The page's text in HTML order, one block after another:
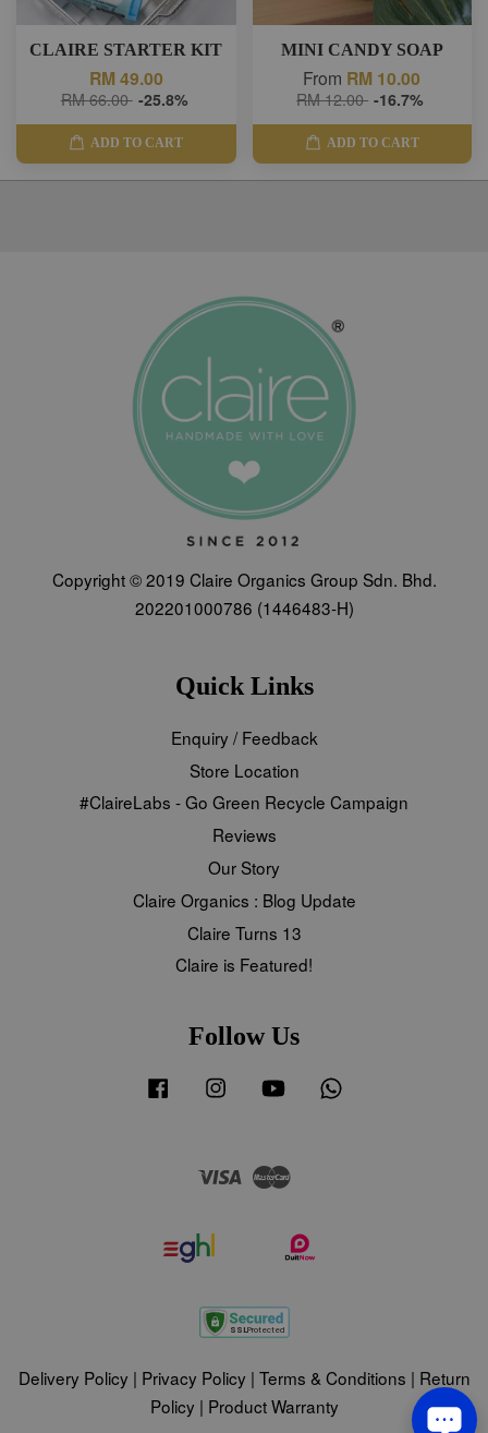
CLAIRE STARTER KIT
RM 49.00
RM 66.00 -25.8%
ADD TO CART
MINI CANDY SOAP
From RM 10.00
RM 12.00 -16.7%
ADD TO CART
Copyright © 2019 Claire Organics Group Sdn. Bhd.
202201000786 (1446483-H)
Quick Links
Enquiry / Feedback
Store Location
#ClaireLabs - Go Green Recycle Campaign
Reviews
Our Story
Claire Organics : Blog Update
Claire Turns 13
Claire is Featured!
Follow Us
Facebook Instagram YouTube
Visa
Delivery Policy | Privacy Policy | Terms & Conditions | Return
Policy | Product Warranty